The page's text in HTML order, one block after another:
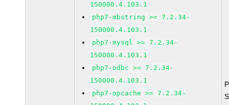
150000.4.103.1
php7-mbstring >= 7.2.34-
150000.4.103.1
php7-mysql >= 7.2.34-
150000.4.103.1
php7-odbc >= 7.2.34-
150000.4.103.1
php7-opcache >= 7.2.34-